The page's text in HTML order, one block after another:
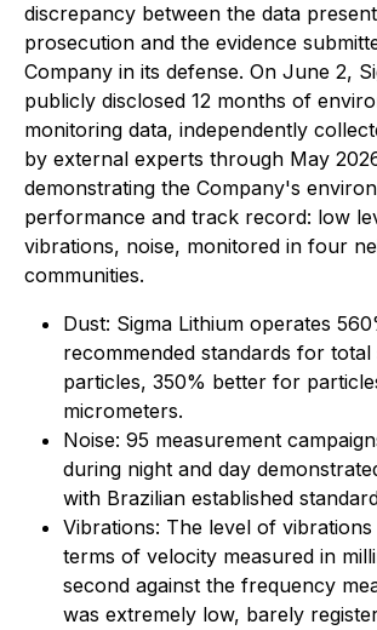
discrepancy between the data
prosecution and the evidence
Company in its defense. On June 2,
publicly disclosed 12 months of
monitoring data, independently
by external experts through May
demonstrating the Company's
performance and track record: low
vibrations, noise, monitored in four
communities.
Dust: Sigma Lithium operates
recommended standards for total
particles, 350% better for
micrometers.
Noise: 95 measurement
during night and day
with Brazilian established
Vibrations: The level of vibrations
terms of velocity measured in
second against the frequency
was extremely low, barely